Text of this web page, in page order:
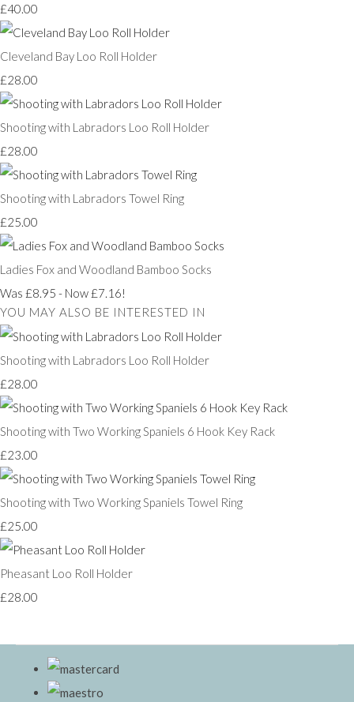
£40.00
Cleveland Bay Loo Roll Holder
£28.00
Shooting with Labradors Loo Roll Holder
£28.00
Shooting with Labradors Towel Ring
£25.00
Ladies Fox and Woodland Bamboo Socks
Was £8.95 - Now £7.16!
YOU MAY ALSO BE INTERESTED IN
Shooting with Labradors Loo Roll Holder
£28.00
Shooting with Two Working Spaniels 6 Hook Key Rack
£23.00
Shooting with Two Working Spaniels Towel Ring
£25.00
Pheasant Loo Roll Holder
£28.00